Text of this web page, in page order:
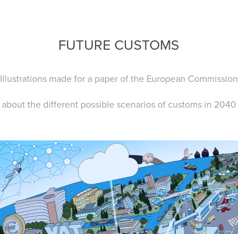
FUTURE CUSTOMS
Illustrations made for a paper of the European Commission
about the different possible scenarios of customs in 2040